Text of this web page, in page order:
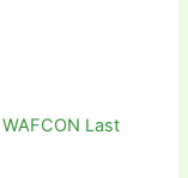
Last